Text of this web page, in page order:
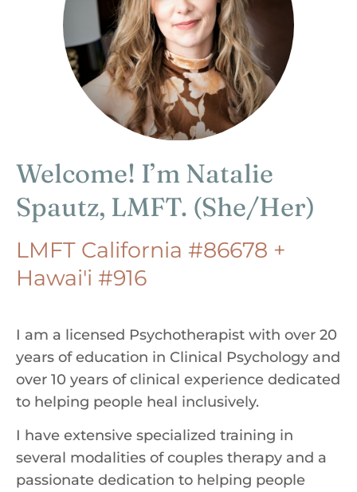
Welcome! I’m Natalie
Spautz, LMFT. (She/Her)
LMFT California #86678 +
Hawai'i #916
I am a licensed Psychotherapist with over 20
years of education in Clinical Psychology and
over 10 years of clinical experience dedicated
to helping people heal inclusively.
I have extensive specialized training in
several modalities of couples therapy and a
passionate dedication to helping people